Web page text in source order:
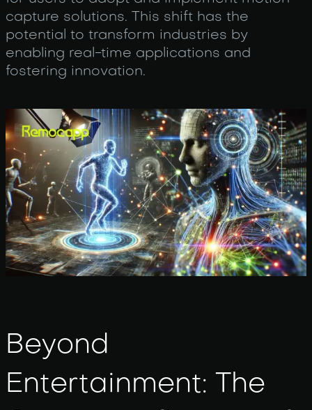
capture solutions. This shift has the
potential to transform industries by
enabling real-time applications and
fostering innovation.
Beyond
Entertainment: The